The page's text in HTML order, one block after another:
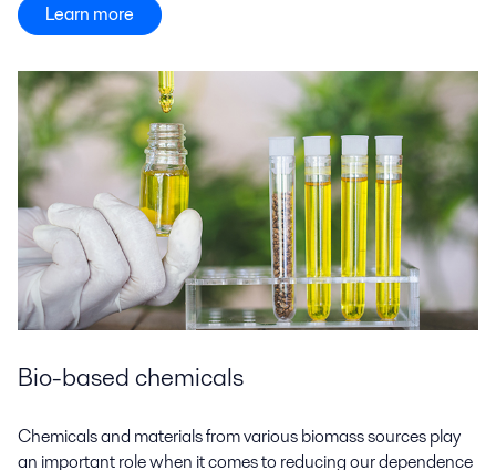
Learn more
Bio-based chemicals
Chemicals and materials from various biomass sources play
an important role when it comes to reducing our dependence